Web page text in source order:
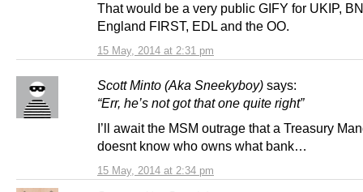
15 May, 2014 at 2:31 pm
That would be a very public GIFY for UKIP,
England FIRST, EDL and the OO.
Scott Minto (Aka Sneekyboy) says:
15 May, 2014 at 2:34 pm
“Err, he’s not got that one quite right”
I’ll await the MSM outrage that a Treasury
doesnt know who owns what bank…